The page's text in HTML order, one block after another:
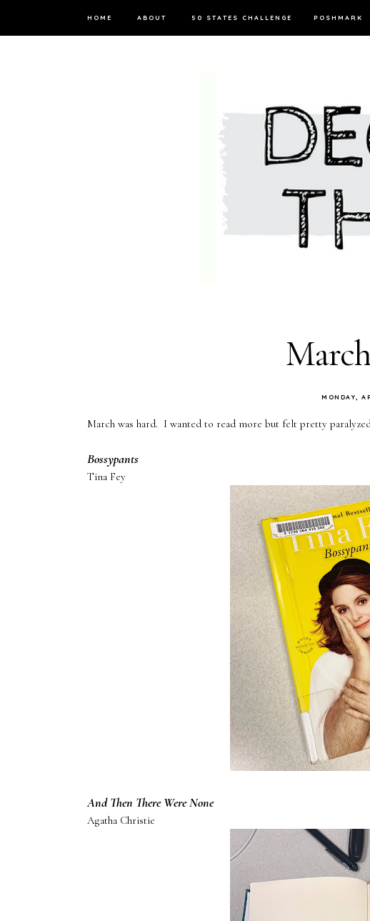
HOME ABOUT 50 STATES CHALLENGE POSHMARK
MONDAY,
March was hard. I wanted to read more but felt pretty
Bossypants
Tina Fey
And Then There Were None
Agatha Christie